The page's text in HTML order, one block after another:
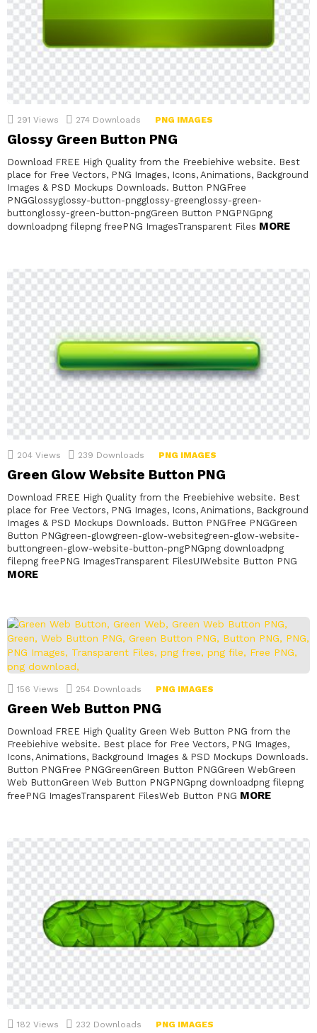
291 Views 274 Downloads PNG IMAGES
Glossy Green Button PNG
Download FREE High Quality from the Freebiehive website. Best
place for Free Vectors, PNG Images, Icons, Animations, Background
Images & PSD Mockups Downloads. Button PNGFree
PNGGlossyglossy-button-pngglossy-greenglossy-green-
buttonglossy-green-button-pngGreen Button PNGPNGpng
downloadpng filepng freePNG ImagesTransparent Files MORE
204 Views 239 Downloads PNG IMAGES
Green Glow Website Button PNG
Download FREE High Quality from the Freebiehive website. Best
place for Free Vectors, PNG Images, Icons, Animations, Background
Images & PSD Mockups Downloads. Button PNGFree PNGGreen
Button PNGgreen-glowgreen-glow-websitegreen-glow-website-
buttongreen-glow-website-button-pngPNGpng downloadpng
filepng freePNG ImagesTransparent FilesUIWebsite Button PNG
MORE
156 Views 254 Downloads PNG IMAGES
Green Web Button PNG
Download FREE High Quality Green Web Button PNG from the
Freebiehive website. Best place for Free Vectors, PNG Images,
Icons, Animations, Background Images & PSD Mockups Downloads.
Button PNGFree PNGGreenGreen Button PNGGreen WebGreen
Web ButtonGreen Web Button PNGPNGpng downloadpng filepng
freePNG ImagesTransparent FilesWeb Button PNG MORE
182 Views 232 Downloads PNG IMAGES